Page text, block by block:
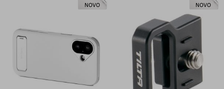
NOVO NOVO